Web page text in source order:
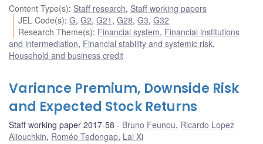
Content Type(s): Staff research, Staff working papers
JEL Code(s):G,G2,G21 ,G28,G3,G32
Research Theme(s): Financial system, Financial institutions
and intermediation, Financial stability and systemic risk,
Household and business credit
Variance Premium, Downside Risk
and Expected Stock Returns
Staff working paper 2017-58 Bruno Feunou, Ricardo Lopez
Aliouchkin, Roméo Tedongap, Lai Xi